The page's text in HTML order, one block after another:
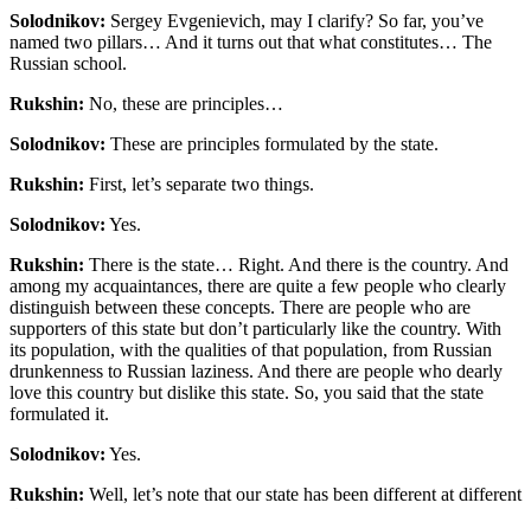
Solodnikov: Sergey Evgenievich, may I clarify? So far, you’ve
named two pillars… And it turns out that what constitutes… The
Russian school.
Rukshin: No, these are principles…
Solodnikov: These are principles formulated by the state.
Rukshin: First, let’s separate two things.
Solodnikov: Yes.
Rukshin: There is the state… Right. And there is the country. And
among my acquaintances, there are quite a few people who clearly
distinguish between these concepts. There are people who are
supporters of this state but don’t particularly like the country. With
its population, with the qualities of that population, from Russian
drunkenness to Russian laziness. And there are people who dearly
love this country but dislike this state. So, you said that the state
formulated it.
Solodnikov: Yes.
Rukshin: Well, let’s note that our state has been different at different